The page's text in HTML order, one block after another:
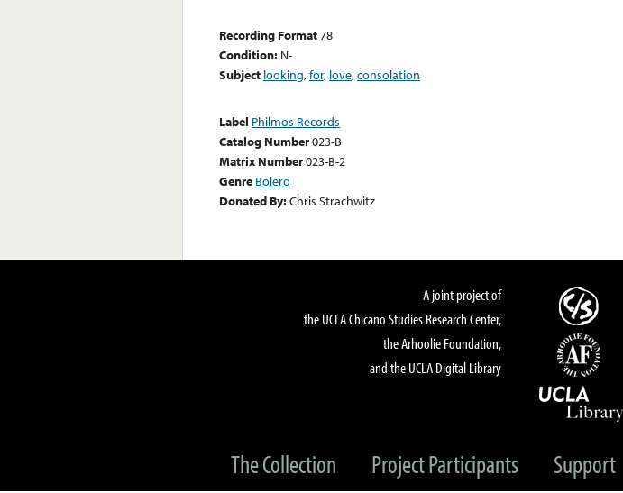
Recording Format78
Condition: N-
Subject looking,for, love,consolation
Label Philmos Records
Catalog Number023-B
Matrix Number023-B-2
Genre Bolero
Donated By:Chris Strachwitz
A joint project of
the UCLA Chicano Studies Research Center,
the Arhoolie Foundation,
and the UCLA Digital Library
The Collection Project Participants Support